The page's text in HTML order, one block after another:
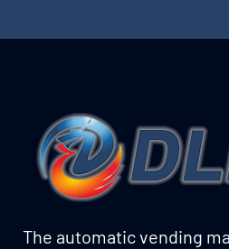
The automatic vending